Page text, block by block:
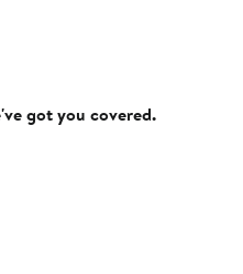
got you covered.